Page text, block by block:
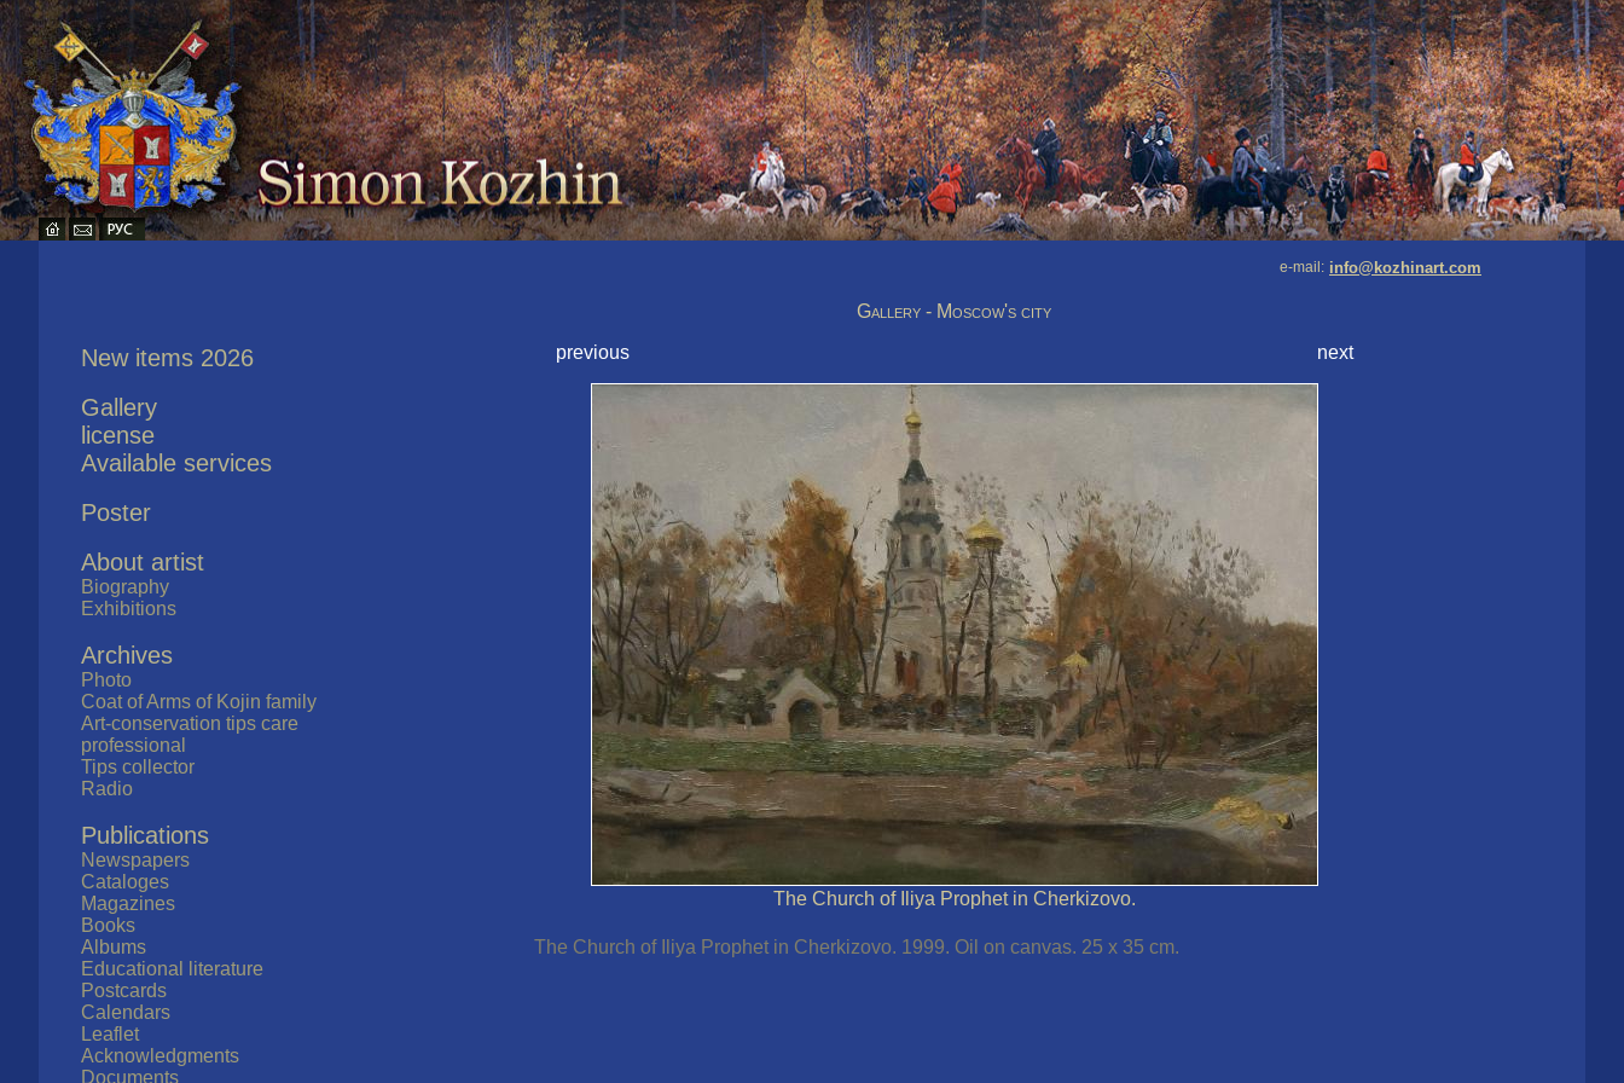
e-mail: info@kozhinart.com
New items 2026
Gallery
license
Available services
Poster
About artist
Biography
Exhibitions
Archives
Photo
Coat of Arms of Kojin family
Art-conservation tips care
professional
Tips collector
Radio
Publications
Newspapers
Cataloges
Magazines
Books
Albums
Educational literature
Postcards
Calendars
Leaflet
Acknowledgments
Documents
Gallery - Moscow's city
previous
next
The Church of Iliya Prophet in Cherkizovo.
The Church of Iliya Prophet in Cherkizovo. 1999. Oil on canvas. 25 x 35 cm.